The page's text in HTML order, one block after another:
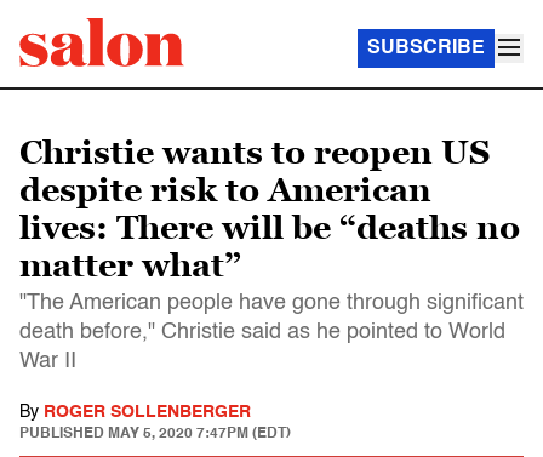
SUBSCRIBE
Christie wants to reopen US
despite risk to American
lives: There will be “deaths no
matter what”
"The American people have gone through significant
death before," Christie said as he pointed to World
War II
By ROGER SOLLENBERGER
PUBLISHED MAY 5, 2020 7:47PM (EDT)